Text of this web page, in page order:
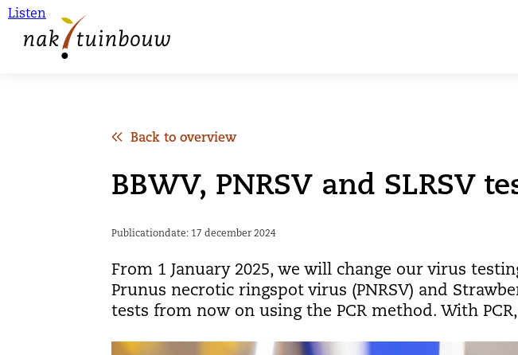
Listen
Back to overview
BBWV, PNRSV and SLRSV
Publicationdate: 17 december 2024
From 1 January 2025, we will change our virus
Prunus necrotic ringspot virus (PNRSV) and
tests from now on using the PCR method. With